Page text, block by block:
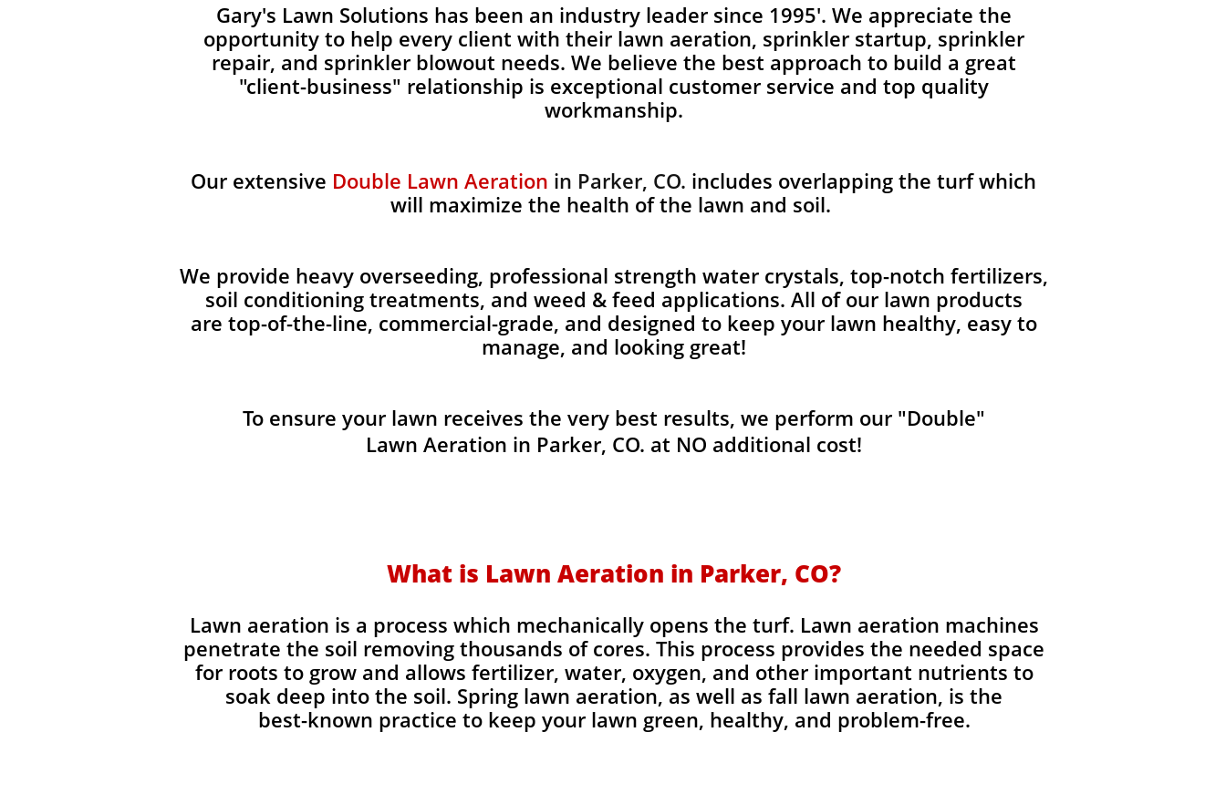
Gary's Lawn Solutions has been an industry leader since 1995'. We appreciate the
opportunity to help every client with their lawn aeration, sprinkler startup, sprinkler
repair, and sprinkler blowout needs. We believe the best approach to build a great
"client-business" relationship is exceptional customer service and top quality
workmanship.
Our extensive Double Lawn Aeration in Parker, CO. includes overlapping the turf which
will maximize the health of the lawn and soil.
We provide heavy overseeding, professional strength water crystals, top-notch fertilizers,
soil conditioning treatments, and weed & feed applications. All of our lawn products
are top-of-the-line, commercial-grade, and designed to keep your lawn healthy, easy to
manage, and looking great!
To ensure your lawn receives the very best results, we perform our "Double"
Lawn Aeration in Parker, CO. at NO additional cost!
What is Lawn Aeration in Parker, CO?
Lawn aeration is a process which mechanically opens the turf. Lawn aeration machines
penetrate the soil removing thousands of cores. This process provides the needed space
for roots to grow and allows fertilizer, water, oxygen, and other important nutrients to
soak deep into the soil. Spring lawn aeration, as well as fall lawn aeration, is the
best-known practice to keep your lawn green, healthy, and problem-free.